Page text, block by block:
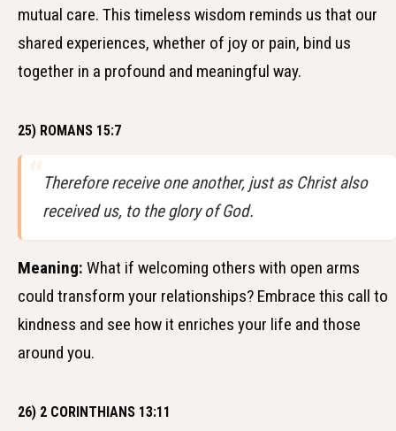
mutual care. This timeless wisdom reminds us that our
shared experiences, whether of joy or pain, bind us
together in a profound and meaningful way.
25) ROMANS 15:7
Therefore receive one another, just as Christ also
received us, to the glory of God.
Meaning: What if welcoming others with open arms
could transform your relationships? Embrace this call to
kindness and see how it enriches your life and those
around you.
26) 2 CORINTHIANS 13:11